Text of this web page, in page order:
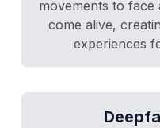
movements to face
come alive,
experiences